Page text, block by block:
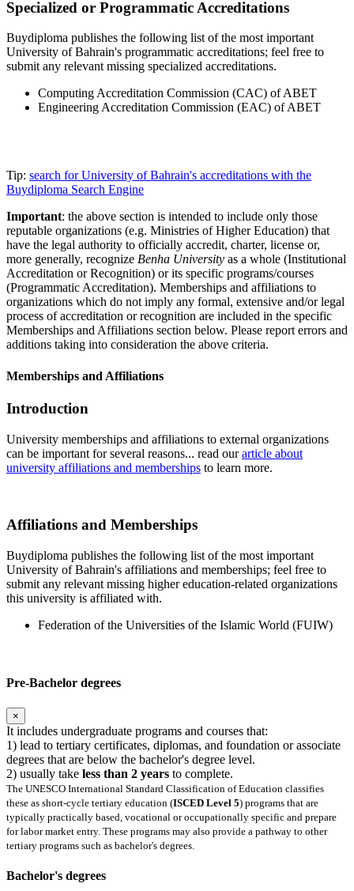
Specialized or Programmatic Accreditations
Buydiploma publishes the following list of the most important
University of Bahrain's programmatic accreditations; feel free to
submit any relevant missing specialized accreditations.
Computing Accreditation Commission (CAC) of ABET
Engineering Accreditation Commission (EAC) of ABET
Tip: search for University of Bahrain's accreditations with the
Buydiploma Search Engine
Important: the above section is intended to include only those
reputable organizations (e.g. Ministries of Higher Education) that
have the legal authority to officially accredit, charter, license or,
more generally, recognize Benha University as a whole (Institutional
Accreditation or Recognition) or its specific programs/courses
(Programmatic Accreditation). Memberships and affiliations to
organizations which do not imply any formal, extensive and/or legal
process of accreditation or recognition are included in the specific
Memberships and Affiliations section below. Please report errors and
additions taking into consideration the above criteria.
Memberships and Affiliations
Introduction
University memberships and affiliations to external organizations
can be important for several reasons... read ourarticle about
university affiliations and memberships to learn more.
Affiliations and Memberships
Buydiploma publishes the following list of the most important
University of Bahrain's affiliations and memberships; feel free to
submit any relevant missing higher education-related organizations
this university is affiliated with.
Federation of the Universities of the Islamic World (FUIW)
Pre-Bachelor degrees
×
It includes undergraduate programs and courses that:
1) lead to tertiary certificates, diplomas, and foundation or associate
degrees that are below the bachelor's degree level.
2) usually take less than 2 years to complete.
The UNESCO International Standard Classification of Education classifies
these as short-cycle tertiary education (ISCED Level 5) programs that are
typically practically based, vocational or occupationally specific and prepare
for labor market entry. These programs may also provide a pathway to other
tertiary programs such as bachelor's degrees.
Bachelor's degrees